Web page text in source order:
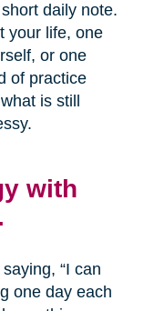
daily note.
your life, one
or one
of practice
is still
with
“I can
one day each